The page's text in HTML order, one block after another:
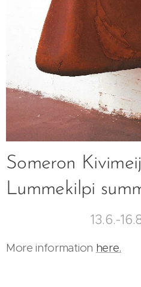
Someron
Lummekilpi
13.6.-
More information here.